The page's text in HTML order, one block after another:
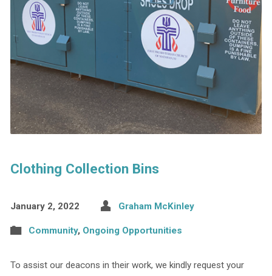
Clothing Collection Bins
January 2, 2022 Graham McKinley
Community, Ongoing Opportunities
To assist our deacons in their work, we kindly request your